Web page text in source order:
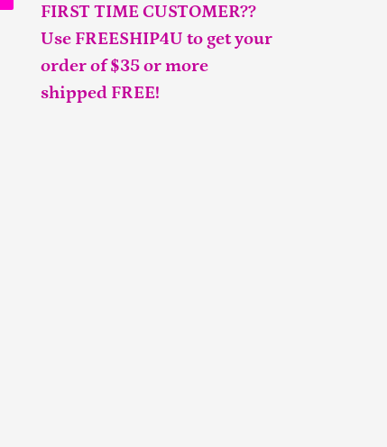
FIRST TIME CUSTOMER??
Use FREESHIP4U to get your
order of $35 or more
shipped FREE!